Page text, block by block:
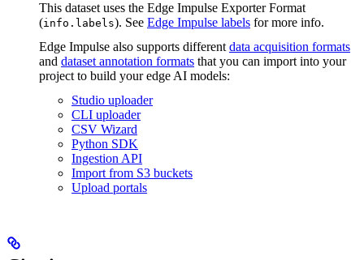
This dataset uses the Edge Impulse Exporter Format
(info.labels). See Edge Impulse labels for more info.
Edge Impulse also supports different data acquisition formats
and dataset annotation formats that you can import into your
project to build your edge AI models:
Studio uploader
CLI uploader
CSV Wizard
Python SDK
Ingestion API
Import from S3 buckets
Upload portals